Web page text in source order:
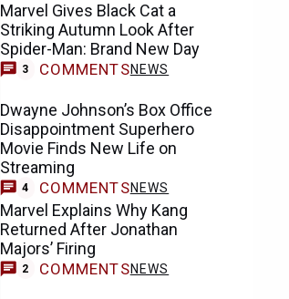
Marvel Gives Black Cat a
Striking Autumn Look After
Spider-Man: Brand New Day
3 COMMENTSNEWS
Dwayne Johnson’s Box Office
Disappointment Superhero
Movie Finds New Life on
Streaming
4 COMMENTSNEWS
Marvel Explains Why Kang
Returned After Jonathan
Majors’ Firing
2 COMMENTSNEWS